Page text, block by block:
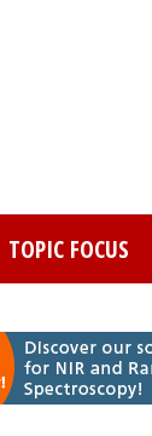
TOPIC FOCUS